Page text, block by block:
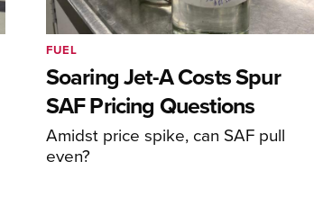
Soaring Jet-A Costs Spur
SAF Pricing Questions
Amidst price spike, can SAF pull
even?
FUEL